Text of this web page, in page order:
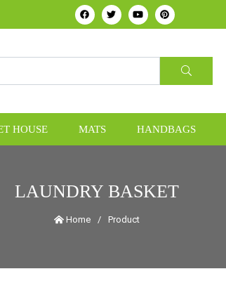
HOUSE MATS HANDBAGS
LAUNDRY BASKET
Home /Product